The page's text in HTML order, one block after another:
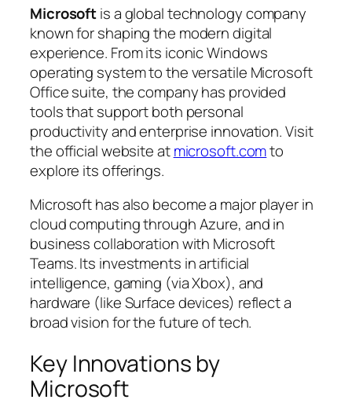
Microsoftis a global technology company
known for shaping the modern digital
experience. From its iconic Windows
operating system to the versatile Microsoft
Office suite, the company has provided
tools that support both personal
productivity and enterprise innovation. Visit
the official website atmicrosoft.comto
explore its offerings.
Microsoft has also become a major player in
cloud computing through Azure, and in
business collaboration with Microsoft
Teams. Its investments in artificial
intelligence, gaming (via Xbox), and
hardware (like Surface devices) reflect a
broad vision for the future of tech.
Key Innovations by
Microsoft